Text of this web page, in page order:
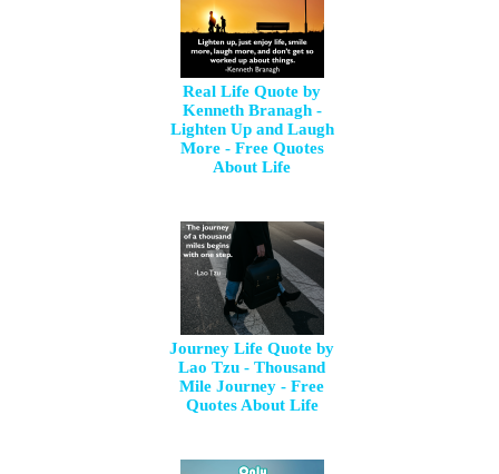
Real Life Quote by
Kenneth Branagh -
Lighten Up and Laugh
More - Free Quotes
About Life
Journey Life Quote by
Lao Tzu - Thousand
Mile Journey - Free
Quotes About Life